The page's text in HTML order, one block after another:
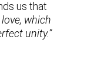
us that
which
unity.”